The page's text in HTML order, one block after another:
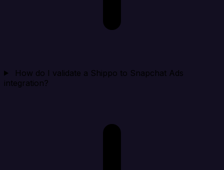
How do I validate a Shippo to Snapchat Ads
integration?